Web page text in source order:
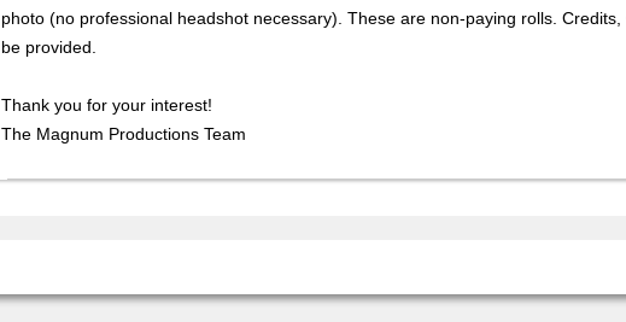
photo (no professional headshot necessary). These are non-paying rolls.
be provided.
Thank you for your interest!
The Magnum Productions Team